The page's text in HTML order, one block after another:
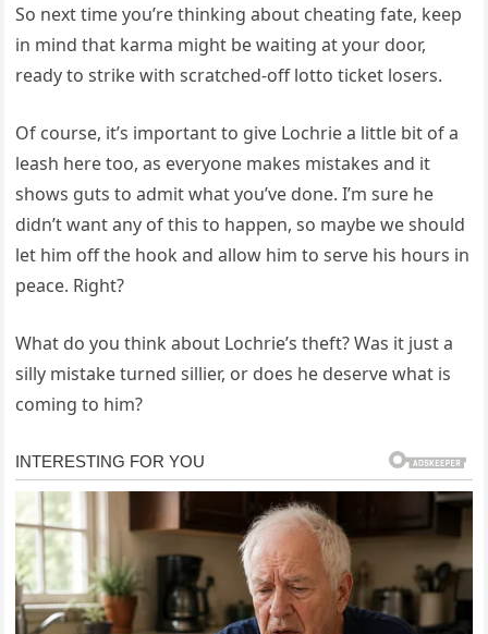
So next time you’re thinking about cheating fate, keep
in mind that karma might be waiting at your door,
ready to strike with scratched-off lotto ticket losers.
Of course, it’s important to give Lochrie a little bit of a
leash here too, as everyone makes mistakes and it
shows guts to admit what you’ve done. I’m sure he
didn’t want any of this to happen, so maybe we should
let him off the hook and allow him to serve his hours in
peace. Right?
What do you think about Lochrie’s theft? Was it just a
silly mistake turned sillier, or does he deserve what is
coming to him?